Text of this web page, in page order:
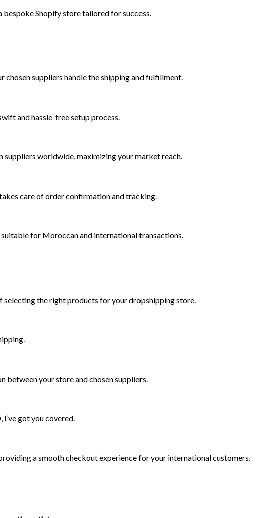
Shopify store tailored for success.
suppliers handle the shipping and fulfillment.
and hassle-free setup process.
worldwide, maximizing your market reach.
care of order confirmation and tracking.
for Moroccan and international transactions.
the right products for your dropshipping store.
between your store and chosen suppliers.
got you covered.
a smooth checkout experience for your international customers.